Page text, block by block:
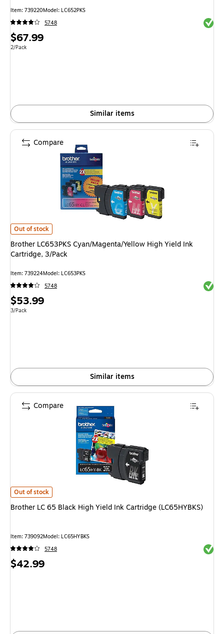
Item: 739220Model: LC652PKS
5748
Price
is
$67.99
Unit of measure 2/Pack
2/Pack
Similar items
Brother LC653PKS Cyan/Magenta/Yellow High Yield Ink Cartridge, 3/Pack
Out of stock
Brother LC653PKS Cyan/Magenta/Yellow High Yield Ink
Cartridge, 3/Pack
Item: 739224Model: LC653PKS
5748
Price
is
$53.99
Unit of measure 3/Pack
3/Pack
Similar items
Compare
Brother LC 65 Black High Yield Ink Cartridge (LC65HYBKS)
Out of stock
Brother LC 65 Black High Yield Ink Cartridge (LC65HYBKS)
Item: 739092Model: LC65HYBKS
5748
Price
$42.99
Compare